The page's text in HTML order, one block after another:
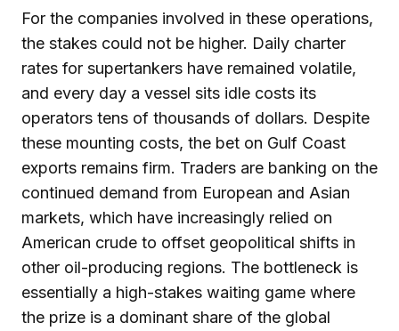
For the companies involved in these operations,
the stakes could not be higher. Daily charter
rates for supertankers have remained volatile,
and every day a vessel sits idle costs its
operators tens of thousands of dollars. Despite
these mounting costs, the bet on Gulf Coast
exports remains firm. Traders are banking on the
continued demand from European and Asian
markets, which have increasingly relied on
American crude to offset geopolitical shifts in
other oil-producing regions. The bottleneck is
essentially a high-stakes waiting game where
the prize is a dominant share of the global